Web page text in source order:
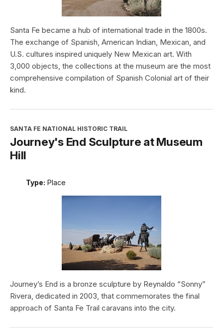
Santa Fe became a hub of international trade in the 1800s.
The exchange of Spanish, American Indian, Mexican, and
U.S. cultures inspired uniquely New Mexican art. With
3,000 objects, the collections at the museum are the most
comprehensive compilation of Spanish Colonial art of their
kind.
SANTA FE NATIONAL HISTORIC TRAIL
Journey's End Sculpture at Museum
Hill
Type: Place
Journey’s End is a bronze sculpture by Reynaldo “Sonny”
Rivera, dedicated in 2003, that commemorates the final
approach of Santa Fe Trail caravans into the city.